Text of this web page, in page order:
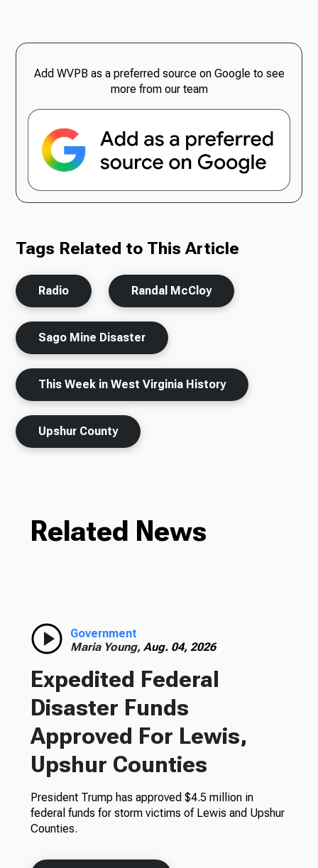
Add WVPB as a preferred source on Google to see
more from our team
Tags Related to This Article
Radio Randal McCloy
Sago Mine Disaster
This Week in West Virginia History
Upshur County
Related News
Government
Maria Young, Aug. 04, 2026
Expedited Federal
Disaster Funds
Approved For Lewis,
Upshur Counties
President Trump has approved $4.5 million in
federal funds for storm victims of Lewis and Upshur
Counties.